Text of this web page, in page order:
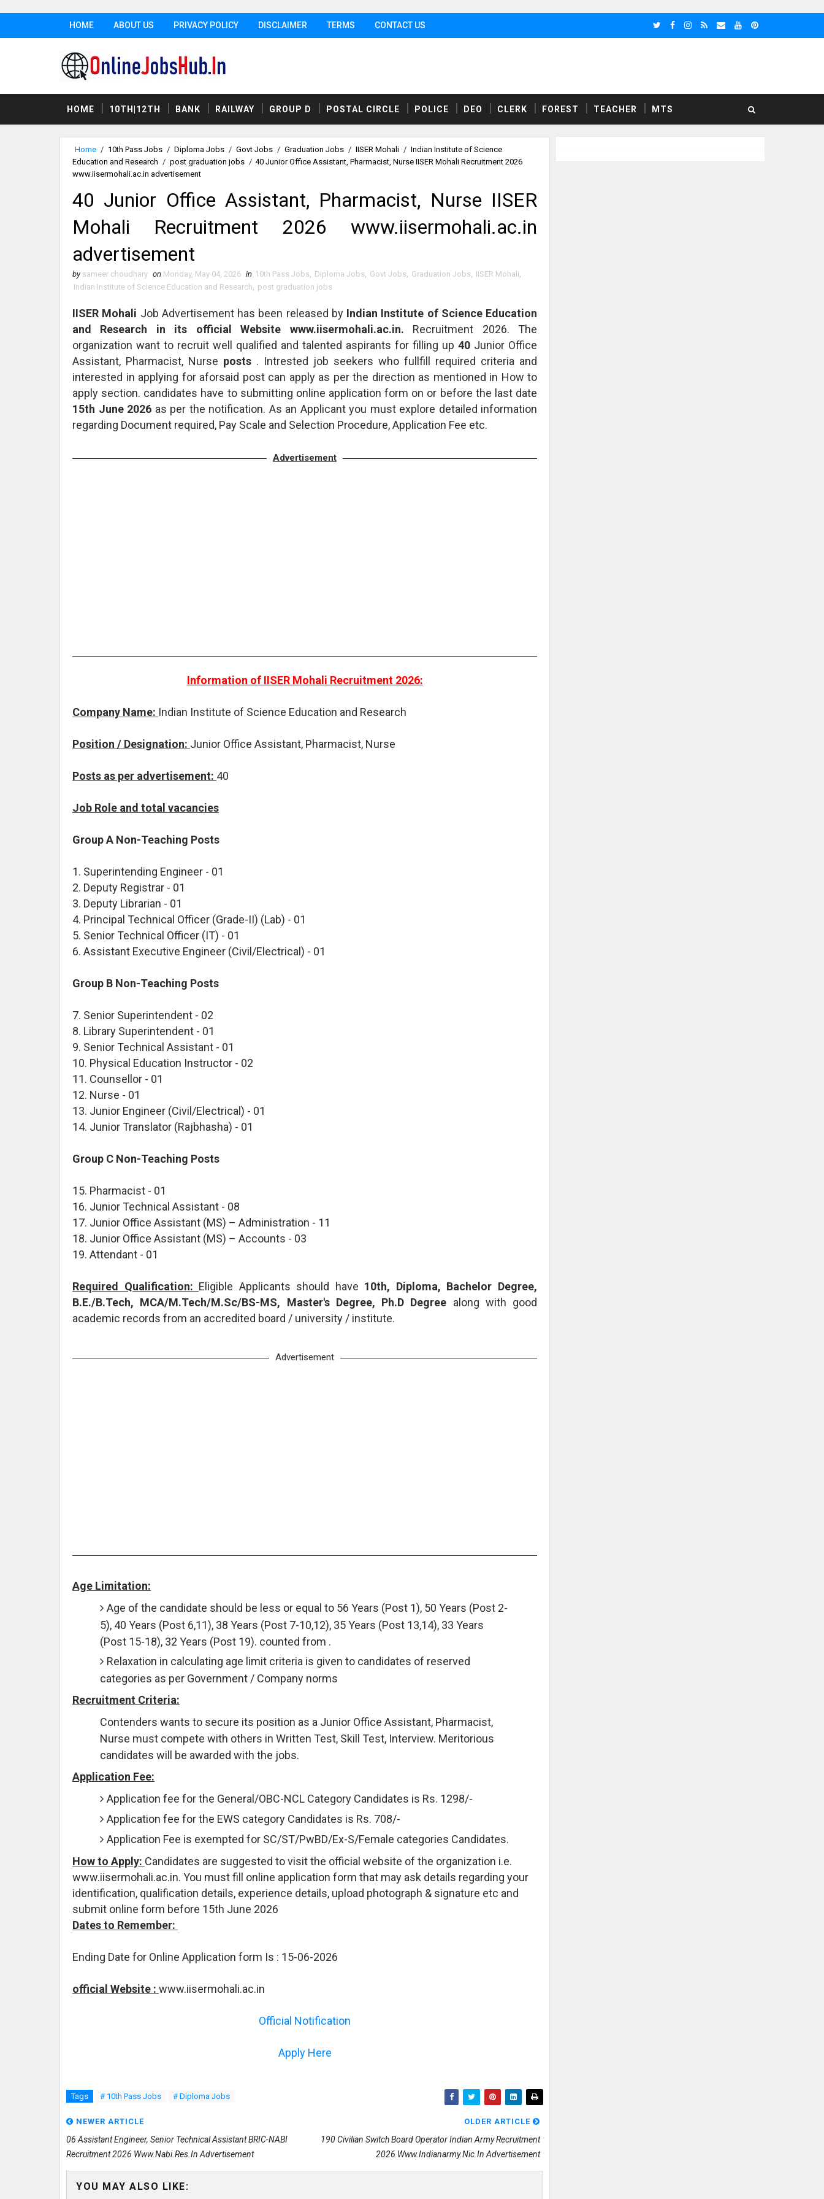
HOME ABOUT US PRIVACY POLICY DISCLAIMER TERMS CONTACT US
HOME 10TH|12TH BANK RAILWAY GROUP D POSTAL CIRCLE POLICE DEO CLERK FOREST TEACHER MTS
Home / 10th Pass Jobs / Diploma Jobs / Govt Jobs / Graduation Jobs / IISER Mohali / Indian Institute of Science
Education and Research / post graduation jobs / 40 Junior Office Assistant, Pharmacist, Nurse IISER Mohali Recruitment 2026
www.iisermohali.ac.in advertisement
40 Junior Office Assistant, Pharmacist, Nurse IISER
Mohali Recruitment 2026 www.iisermohali.ac.in
advertisement
by sameer choudhary on Monday, May 04, 2026 in 10th Pass Jobs, Diploma Jobs, Govt Jobs, Graduation Jobs, IISER Mohali,
Indian Institute of Science Education and Research, post graduation jobs
IISER Mohali Job Advertisement has been released by Indian Institute of Science Education
and Research in its official Website www.iisermohali.ac.in. Recruitment 2026. The
organization want to recruit well qualified and talented aspirants for filling up 40 Junior Office
Assistant, Pharmacist, Nurse posts . Intrested job seekers who fullfill required criteria and
interested in applying for aforsaid post can apply as per the direction as mentioned in How to
apply section. candidates have to submitting online application form on or before the last date
15th June 2026 as per the notification. As an Applicant you must explore detailed information
regarding Document required, Pay Scale and Selection Procedure, Application Fee etc.
Advertisement
Information of IISER Mohali Recruitment 2026:
Company Name: Indian Institute of Science Education and Research
Position / Designation: Junior Office Assistant, Pharmacist, Nurse
Posts as per advertisement: 40
Job Role and total vacancies
Group A Non-Teaching Posts
1. Superintending Engineer - 01
2. Deputy Registrar - 01
3. Deputy Librarian - 01
4. Principal Technical Officer (Grade-II) (Lab) - 01
5. Senior Technical Officer (IT) - 01
6. Assistant Executive Engineer (Civil/Electrical) - 01
Group B Non-Teaching Posts
7. Senior Superintendent - 02
8. Library Superintendent - 01
9. Senior Technical Assistant - 01
10. Physical Education Instructor - 02
11. Counsellor - 01
12. Nurse - 01
13. Junior Engineer (Civil/Electrical) - 01
14. Junior Translator (Rajbhasha) - 01
Group C Non-Teaching Posts
15. Pharmacist - 01
16. Junior Technical Assistant - 08
17. Junior Office Assistant (MS) – Administration - 11
18. Junior Office Assistant (MS) – Accounts - 03
19. Attendant - 01
Required Qualification: Eligible Applicants should have 10th, Diploma, Bachelor Degree,
B.E./B.Tech, MCA/M.Tech/M.Sc/BS-MS, Master's Degree, Ph.D Degree along with good
academic records from an accredited board / university / institute.
Advertisement
Age Limitation:
Age of the candidate should be less or equal to 56 Years (Post 1), 50 Years (Post 2-
5), 40 Years (Post 6,11), 38 Years (Post 7-10,12), 35 Years (Post 13,14), 33 Years
(Post 15-18), 32 Years (Post 19). counted from .
Relaxation in calculating age limit criteria is given to candidates of reserved
categories as per Government / Company norms
Recruitment Criteria:
Contenders wants to secure its position as a Junior Office Assistant, Pharmacist,
Nurse must compete with others in Written Test, Skill Test, Interview. Meritorious
candidates will be awarded with the jobs.
Application Fee:
Application fee for the General/OBC-NCL Category Candidates is Rs. 1298/-
Application fee for the EWS category Candidates is Rs. 708/-
Application Fee is exempted for SC/ST/PwBD/Ex-S/Female categories Candidates.
How to Apply: Candidates are suggested to visit the official website of the organization i.e.
www.iisermohali.ac.in. You must fill online application form that may ask details regarding your
identification, qualification details, experience details, upload photograph & signature etc and
submit online form before 15th June 2026
Dates to Remember:
Ending Date for Online Application form Is : 15-06-2026
official Website : www.iisermohali.ac.in
Official Notification
Apply Here
Tags # 10th Pass Jobs # Diploma Jobs
NEWER ARTICLE
06 Assistant Engineer, Senior Technical Assistant BRIC-NABI
Recruitment 2026 Www.nabi.res.in Advertisement
OLDER ARTICLE
190 Civilian Switch Board Operator Indian Army Recruitment
2026 Www.indianarmy.nic.in Advertisement
YOU MAY ALSO LIKE: